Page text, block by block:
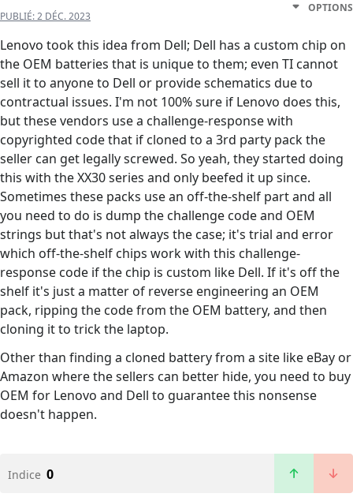
PUBLIÉ:2 DÉC. 2023
OPTIONS
Lenovo took this idea from Dell; Dell has a custom chip on
the OEM batteries that is unique to them; even TI cannot
sell it to anyone to Dell or provide schematics due to
contractual issues. I'm not 100% sure if Lenovo does this,
but these vendors use a challenge-response with
copyrighted code that if cloned to a 3rd party pack the
seller can get legally screwed. So yeah, they started doing
this with the XX30 series and only beefed it up since.
Sometimes these packs use an off-the-shelf part and all
you need to do is dump the challenge code and OEM
strings but that's not always the case; it's trial and error
which off-the-shelf chips work with this challenge-
response code if the chip is custom like Dell. If it's off the
shelf it's just a matter of reverse engineering an OEM
pack, ripping the code from the OEM battery, and then
cloning it to trick the laptop.
Other than finding a cloned battery from a site like eBay or
Amazon where the sellers can better hide, you need to buy
OEM for Lenovo and Dell to guarantee this nonsense
doesn't happen.
Indice 0